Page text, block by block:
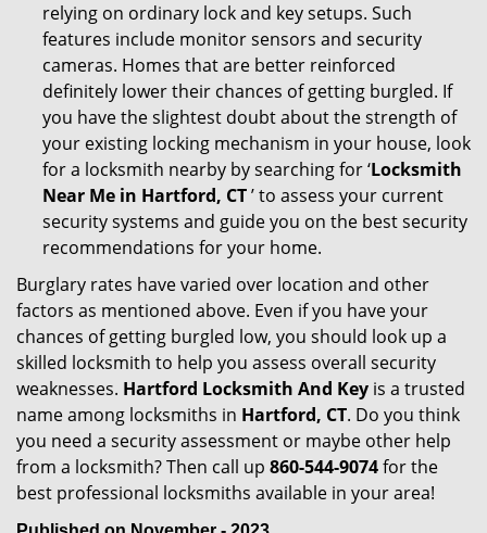
relying on ordinary lock and key setups. Such
features include monitor sensors and security
cameras. Homes that are better reinforced
definitely lower their chances of getting burgled. If
you have the slightest doubt about the strength of
your existing locking mechanism in your house, look
for a locksmith nearby by searching for ‘Locksmith
Near Me in Hartford, CT’ to assess your current
security systems and guide you on the best security
recommendations for your home.
Burglary rates have varied over location and other
factors as mentioned above. Even if you have your
chances of getting burgled low, you should look up a
skilled locksmith to help you assess overall security
weaknesses. Hartford Locksmith And Key is a trusted
name among locksmiths in Hartford, CT. Do you think
you need a security assessment or maybe other help
from a locksmith? Then call up 860-544-9074for the
best professional locksmiths available in your area!